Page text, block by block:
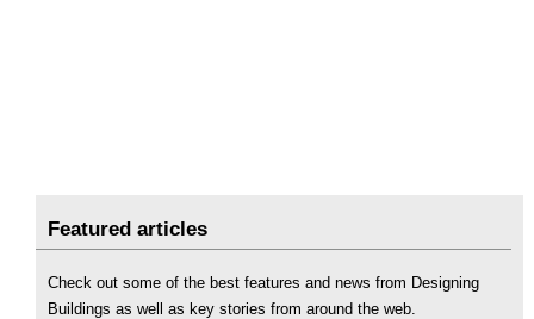
Featured articles
Check out some of the best features and news from Designing
Buildings as well as key stories from around the web.